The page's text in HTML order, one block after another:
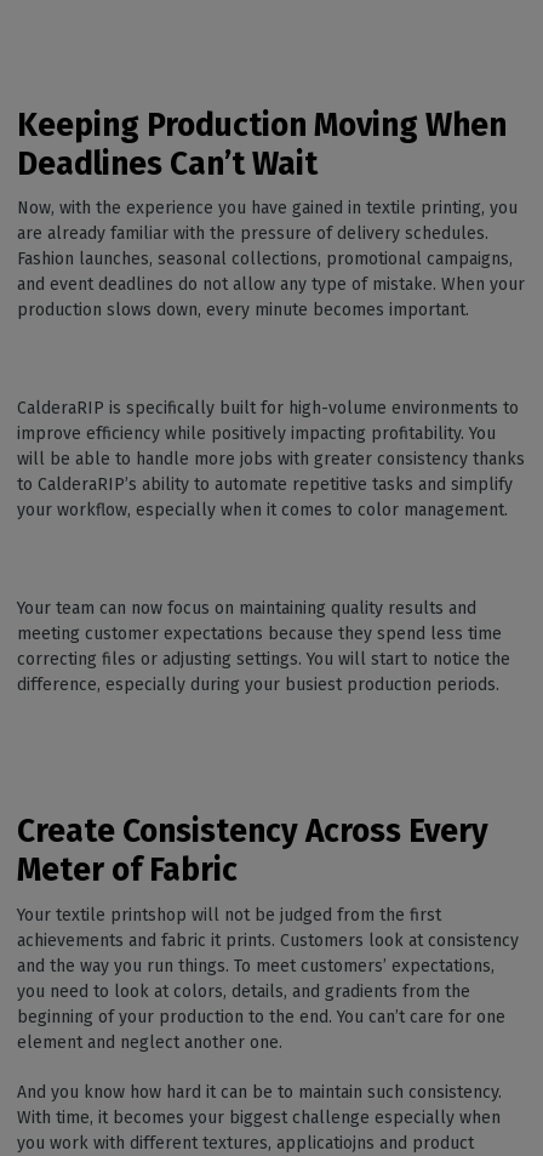
Keeping Production Moving When
Deadlines Can’t Wait
Now, with the experience you have gained in textile printing, you
are already familiar with the pressure of delivery schedules.
Fashion launches, seasonal collections, promotional campaigns,
and event deadlines do not allow any type of mistake. When your
production slows down, every minute becomes important.
CalderaRIP is specifically built for high-volume environments to
improve efficiency while positively impacting profitability. You
will be able to handle more jobs with greater consistency thanks
to CalderaRIP’s ability to automate repetitive tasks and simplify
your workflow, especially when it comes to color management.
Your team can now focus on maintaining quality results and
meeting customer expectations because they spend less time
correcting files or adjusting settings. You will start to notice the
difference, especially during your busiest production periods.
Create Consistency Across Every
Meter of Fabric
Your textile printshop will not be judged from the first
achievements and fabric it prints. Customers look at consistency
and the way you run things. To meet customers’ expectations,
you need to look at colors, details, and gradients from the
beginning of your production to the end. You can’t care for one
element and neglect another one.
And you know how hard it can be to maintain such consistency.
With time, it becomes your biggest challenge especially when
you work with different textures, applicatiojns and product